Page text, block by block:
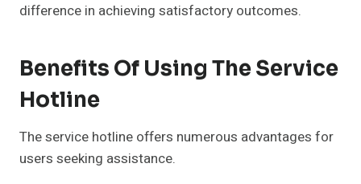
difference in achieving satisfactory outcomes.
Benefits Of Using The Service
Hotline
The service hotline offers numerous advantages for
users seeking assistance.